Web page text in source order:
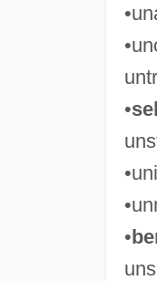
•
•